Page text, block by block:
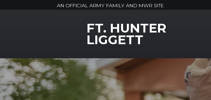
AN OFFICIAL ARMY FAMILY AND MWR SITE
MWR LogoFT. HUNTER
LIGGETT